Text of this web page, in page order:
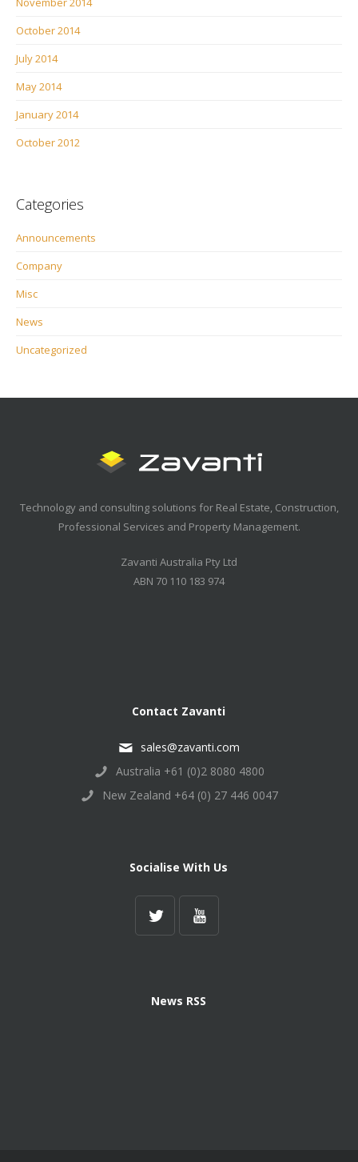
October 2014
July 2014
May 2014
January 2014
October 2012
Categories
Announcements
Company
Misc
News
Uncategorized
Technology and consulting solutions for Real Estate, Construction,
Professional Services and Property Management.
Zavanti Australia Pty Ltd
ABN 70 110 183 974
Contact Zavanti
sales@zavanti.com
Australia +61 (0)2 8080 4800
New Zealand +64 (0) 27 446 0047
Socialise With Us
News RSS